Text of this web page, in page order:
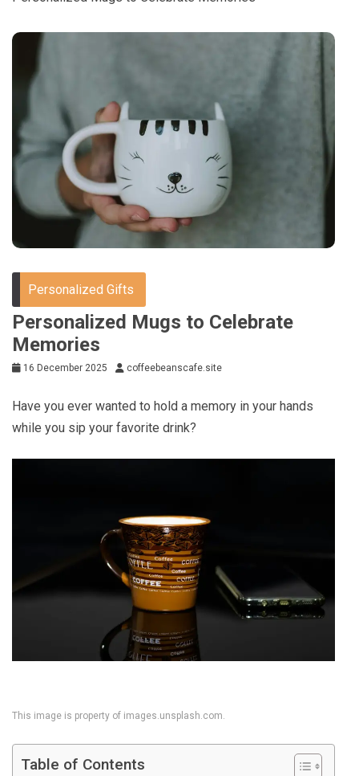
Personalized Gifts
Personalized Mugs to Celebrate
Memories
16 December 2025 coffeebeanscafe.site
Have you ever wanted to hold a memory in your hands
while you sip your favorite drink?
This image is property of images.unsplash.com.
Table of Contents